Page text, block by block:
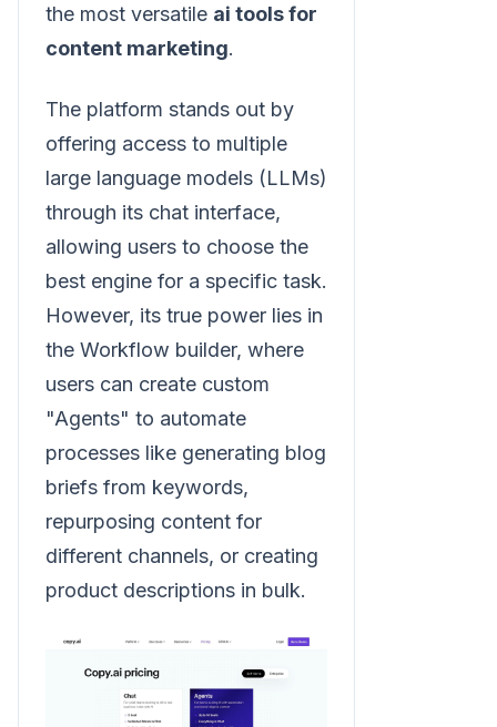
the most versatile ai tools for
content marketing.
The platform stands out by
offering access to multiple
large language models (LLMs)
through its chat interface,
allowing users to choose the
best engine for a specific task.
However, its true power lies in
the Workflow builder, where
users can create custom
"Agents" to automate
processes like generating blog
briefs from keywords,
repurposing content for
different channels, or creating
product descriptions in bulk.